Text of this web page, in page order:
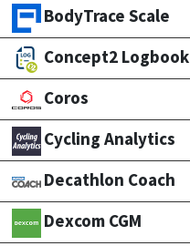
BodyTrace Scale
Concept2 Logbook
Coros
Cycling Analytics
Decathlon Coach
Dexcom CGM